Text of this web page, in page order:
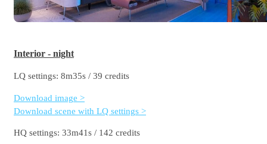
Interior - night
LQ settings: 8m35s / 39 credits
Download image >
Download scene with LQ settings >
HQ settings: 33m41s / 142 credits